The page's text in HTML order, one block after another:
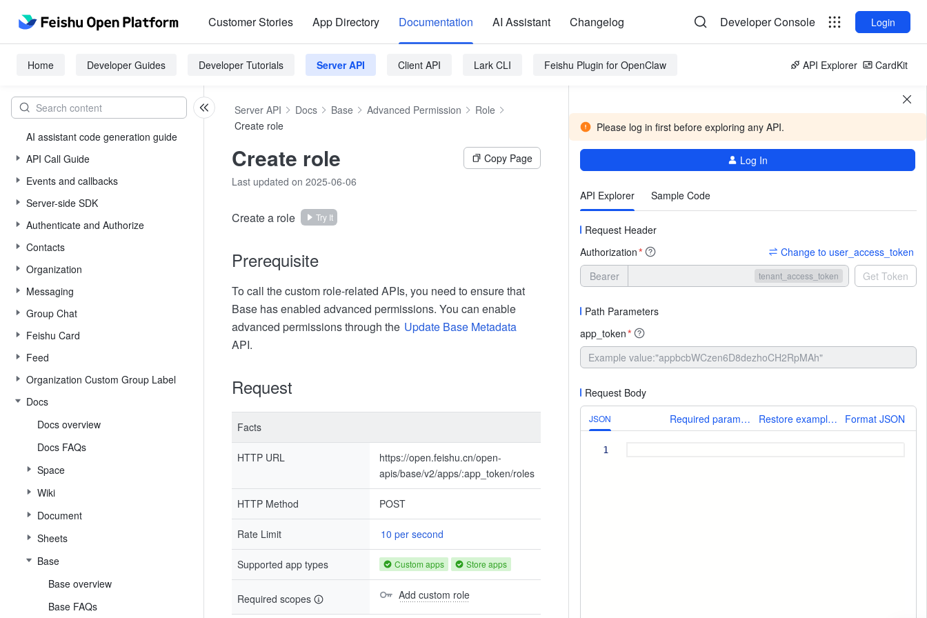
Customer Stories App Directory Documentation AI Assistant Changelog Developer Console Login
Home Developer Guides Developer Tutorials Server API Client API Lark CLI Feishu Plugin for OpenClaw API Explorer CardKit
AI assistant code generation guide
API Call Guide
Events and callbacks
Server-side SDK
Authenticate and Authorize
Contacts
Organization
Messaging
Group Chat
Feishu Card
Feed
Organization Custom Group Label
Docs
Docs overview
Docs FAQs
Space
Wiki
Document
Sheets
Base
Base overview
Base FAQs
Server API Docs Base Advanced Permission
Role
Create role
Create role
Copy Page
Last updated on 2025-06-06
Create a role Try It
Prerequisite
To call the custom role-related APIs, you need to ensure that
Base has enabled advanced permissions. You can enable
advanced permissions through the Update Base Metadata
API.
Request
Facts
HTTP URL
https://open.feishu.cn/open-
apis/base/v2/apps/:app_token/roles
HTTP Method POST
Rate Limit 10 per second
Supported app types Custom apps Store apps
Required scopes Add custom role
Please log in first before exploring any API.
Log In
API Explorer Sample Code
Request Header
Authorization*
Change to user_access_token
Bearer
tenant_access_token Get Token
Path Parameters
app_token*
Request Body
Required parameters onlyRestore example valuesFormat JSON
JSON
More
1